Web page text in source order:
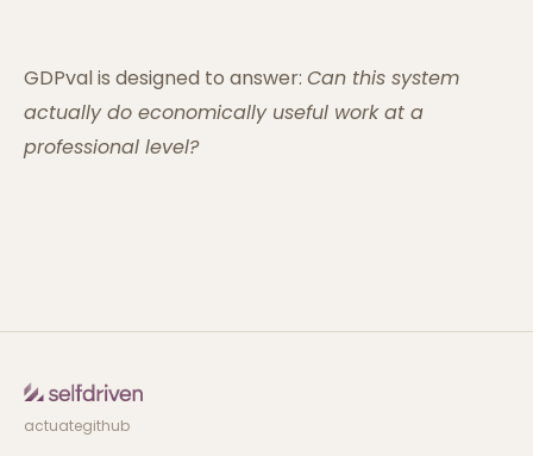
GDPval is designed to answer: Can this system
actually do economically useful work at a
professional level?
actuategithub